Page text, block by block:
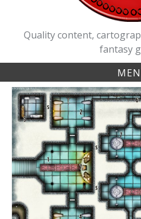
Quality content,
fantasy